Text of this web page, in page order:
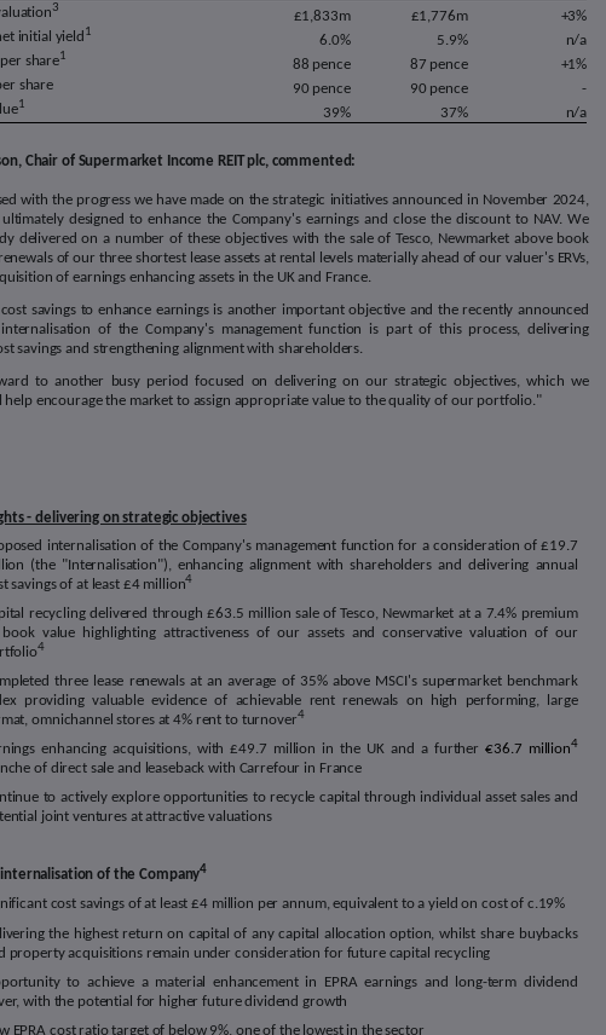
3
£1,833m £1,776m
+3%
initial yield 1
6.0% 5.9%
n/a
per share1
88 pence 87 pence
+1%
share
90 pence 90 pence
-
1
39% 37% n/a
Chair of Supermarket Income REIT plc, commented:
with the progress we have made on the strategic initiatives announced in November 2024,
designed to enhance the Company's earnings and close the discount to NAV. We
delivered on a number of these objectives with the sale of Tesco, Newmarket above book
of our three shortest lease assets at rental levels materially ahead of our valuer's ERVs,
of earnings enhancing assets in the UK and France.
savings to enhance earnings is another important objective and the recently announced
of the Company's management function is part of this process, delivering
savings and strengthening alignment with shareholders.
to another busy period focused on delivering on our strategic objectives, which we
help encourage the market to assign appropriate value to the quality of our portfolio."
- delivering on strategic objectives
internalisation of the Company's management function for a consideration of £19.7
(the "Internalisation"), enhancing alignment with shareholders and delivering annual
savings of at least £4 million4
recycling delivered through £63.5 million sale of Tesco, Newmarket at a 7.4% premium
value highlighting attractiveness of our assets and conservative valuation of our
4
three lease renewals at an average of 35% above MSCI's supermarket benchmark
providing valuable evidence of achievable rent renewals on high performing, large
omnichannel stores at 4% rent to turnover4
enhancing acquisitions, with £49.7 million in the UK and a further €36.7 million4
of direct sale and leaseback with Carrefour in France
to actively explore opportunities to recycle capital through individual asset sales and
joint ventures at attractive valuations
of the Company4
cost savings of at least £4 million per annum, equivalent to a yield on cost of c.19%
the highest return on capital of any capital allocation option, whilst share buybacks
property acquisitions remain under consideration for future capital recycling
to achieve a material enhancement in EPRA earnings and long-term dividend
with the potential for higher future dividend growth
EPRA cost ratio target of below 9%, one of the lowest in the sector